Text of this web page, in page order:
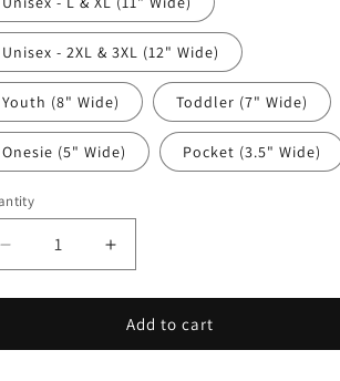
Unisex - 2XL & 3XL (12" Wide)
Youth (8" Wide) Toddler (7" Wide)
Onesie (5" Wide) Pocket (3.5" Wide)
Decrease
quantity
for
DTF
Increase
quantity
for
Western
DTF
Add to cart